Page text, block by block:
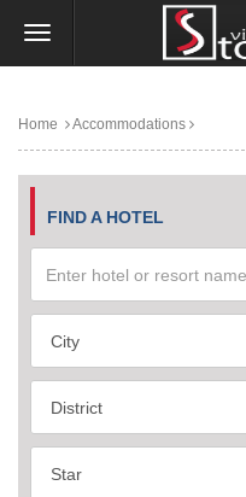
Home Accommodations
FIND A HOTEL